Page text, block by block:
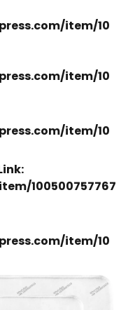
item/10
item/10
item/10
100500757767
item/10